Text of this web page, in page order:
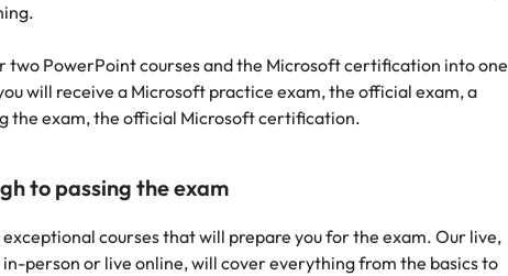
two PowerPoint courses and the Microsoft certification into one
will receive a Microsoft practice exam, the official exam, a
the exam, the official Microsoft certification.
to passing the exam
courses that will prepare you for the exam. Our live,
person or live online, will cover everything from the basics to